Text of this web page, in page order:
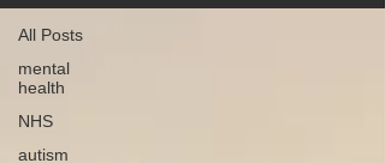
All Posts
mental
health
NHS
autism